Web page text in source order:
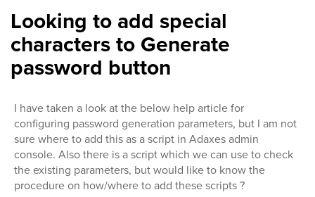
Looking to add special
characters to Generate
password button
I have taken a look at the below help article for
configuring password generation parameters, but I am not
sure where to add this as a script in Adaxes admin
console. Also there is a script which we can use to check
the existing parameters, but would like to know the
procedure on how/where to add these scripts ?